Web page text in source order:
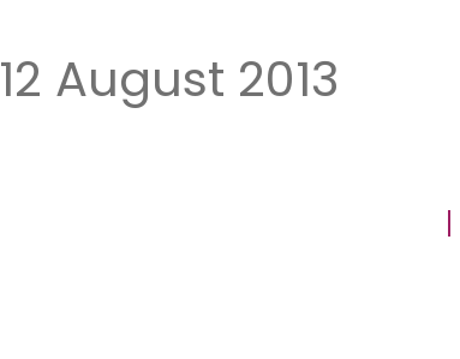
12 August 2013